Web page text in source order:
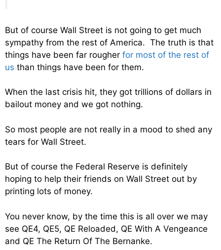
But of course Wall Street is not going to get much
sympathy from the rest of America. The truth is that
things have been far rougher for most of the rest of
us than things have been for them.
When the last crisis hit, they got trillions of dollars in
bailout money and we got nothing.
So most people are not really in a mood to shed any
tears for Wall Street.
But of course the Federal Reserve is definitely
hoping to help their friends on Wall Street out by
printing lots of money.
You never know, by the time this is all over we may
see QE4, QE5, QE Reloaded, QE With A Vengeance
and QE The Return Of The Bernanke.